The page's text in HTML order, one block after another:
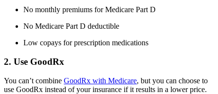
No monthly premiums for Medicare Part D
No Medicare Part D deductible
Low copays for prescription medications
2. Use GoodRx
You can’t combine GoodRx with Medicare, but you can choose to
use GoodRx instead of your insurance if it results in a lower price.